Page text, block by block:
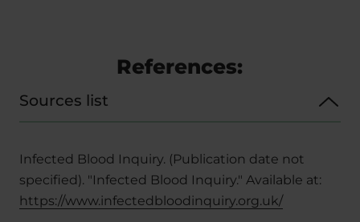
References:
Sources list
Infected Blood Inquiry. (Publication date not
specified). "Infected Blood Inquiry." Available at:
https://www.infectedbloodinquiry.org.uk/